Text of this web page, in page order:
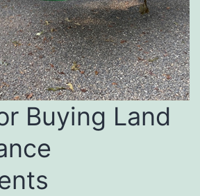
Buying Land